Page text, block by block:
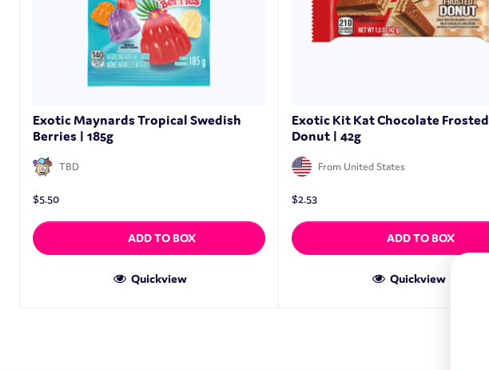
Exotic Maynards Tropical Swedish
Berries | 185g
TBD
$5.50
ADD TO BOX
Quickview
Exotic Kit Kat Chocolate Frosted
Donut | 42g
From United States
$2.53
ADD TO BOX
Quickview